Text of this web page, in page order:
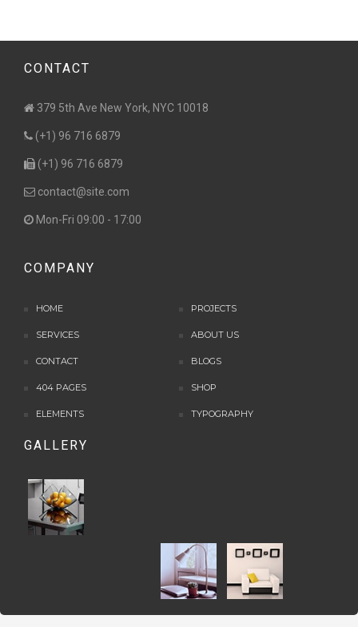
CONTACT
379 5th Ave New York, NYC 10018
(+1) 96 716 6879
(+1) 96 716 6879
contact@site.com
Mon-Fri 09:00 - 17:00
COMPANY
HOME PROJECTS
SERVICES ABOUT US
CONTACT BLOGS
404 PAGES SHOP
ELEMENTS TYPOGRAPHY
GALLERY